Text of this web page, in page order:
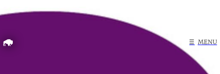
Home
Search
☰ MENU